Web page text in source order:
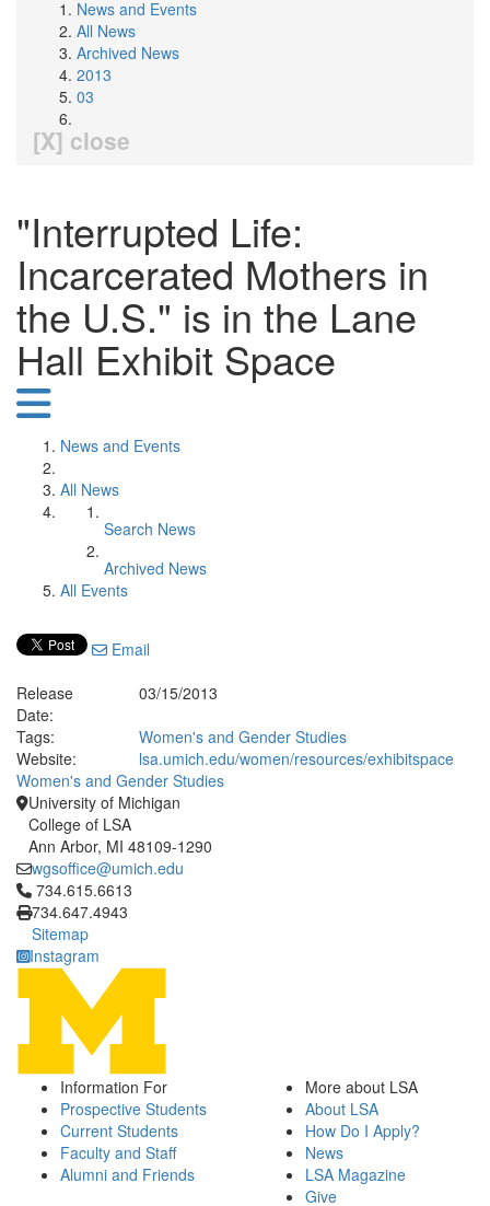
News and Events
All News
Archived News
2013
03
[X] close
"Interrupted Life:
Incarcerated Mothers in
the U.S." is in the Lane
Hall Exhibit Space
News and Events
All News
Search News
Archived News
All Events
Email
Release
Date:
03/15/2013
Tags:
Women's and Gender Studies
Website:
lsa.umich.edu/women/resources/exhibitspace
Women's and Gender Studies
University of Michigan
College of LSA
Ann Arbor, MI 48109-1290
wgsoffice@umich.edu
Click to call 734.615.6613
734.615.6613
734.647.4943
Sitemap
Instagram
Information For
Prospective Students
Current Students
Faculty and Staff
Alumni and Friends
More about LSA
About LSA
How Do I Apply?
News
LSA Magazine
Give